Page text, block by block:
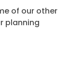
of our other
planning